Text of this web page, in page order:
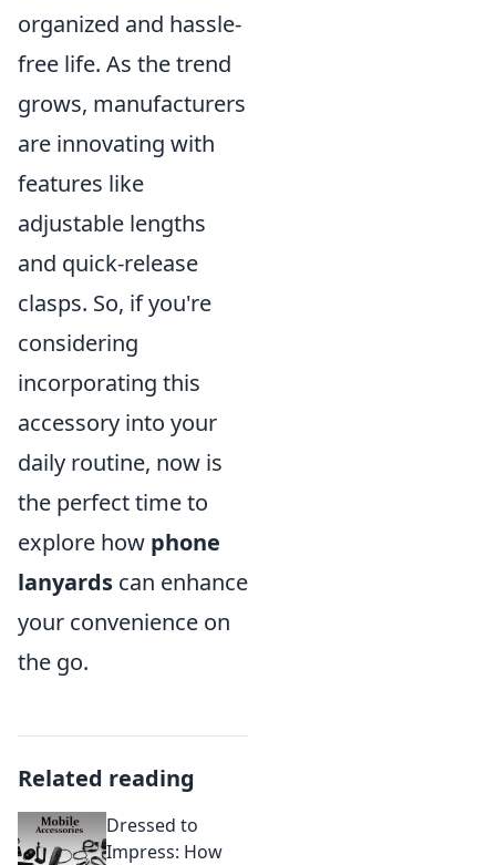
organized and hassle-
free life. As the trend
grows, manufacturers
are innovating with
features like
adjustable lengths
and quick-release
clasps. So, if you're
considering
incorporating this
accessory into your
daily routine, now is
the perfect time to
explore how phone
lanyards can enhance
your convenience on
the go.
Related reading
Dressed to
Impress: How